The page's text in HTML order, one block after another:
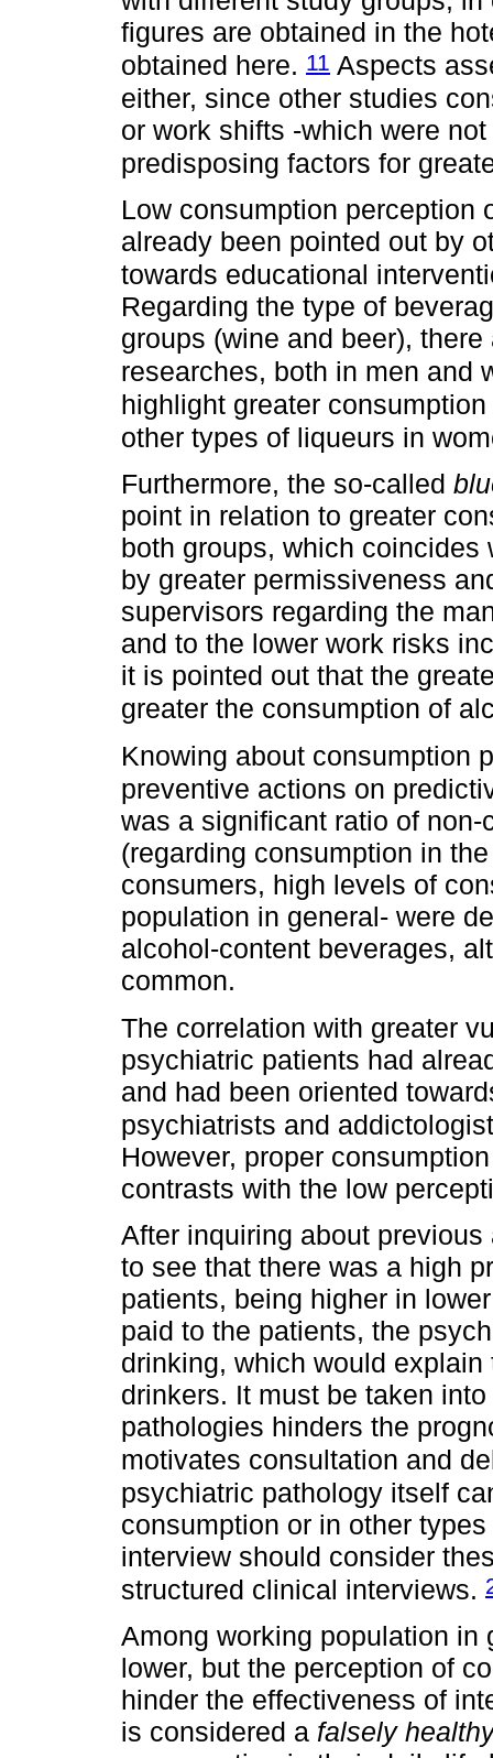
figures are obtained in the
obtained here. 11 Aspects
either, since other studies
or work shifts -which were
predisposing factors for
Low consumption perception
already been pointed out by
towards educational
Regarding the type of
groups (wine and beer),
researches, both in men and
highlight greater
other types of liqueurs in
Furthermore, the so-called
point in relation to greater
both groups, which
by greater permissiveness
supervisors regarding the
and to the lower work risks
it is pointed out that the
greater the consumption of
Knowing about consumption
preventive actions on
was a significant ratio of
(regarding consumption in
consumers, high levels of
population in general- were
alcohol-content beverages,
common.
The correlation with greater
psychiatric patients had
and had been oriented
psychiatrists and
However, proper
contrasts with the low
After inquiring about
to see that there was a high
patients, being higher in
paid to the patients, the
drinking, which would
drinkers. It must be taken
pathologies hinders the
motivates consultation and
psychiatric pathology itself
consumption or in other
interview should consider
structured clinical interviews.
Among working population
lower, but the perception of
hinder the effectiveness of
is considered a falsely